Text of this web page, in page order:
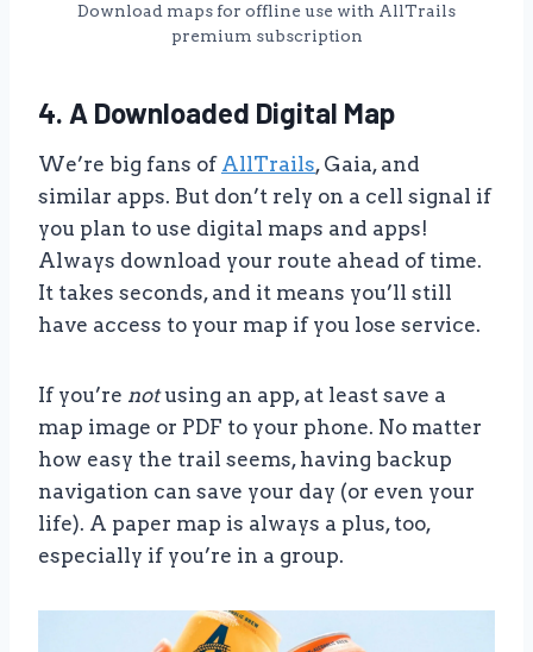
Download maps for offline use with AllTrails
premium subscription
4. A Downloaded Digital Map
We’re big fans of AllTrails, Gaia, and
similar apps. But don’t rely on a cell signal if
you plan to use digital maps and apps!
Always download your route ahead of time.
It takes seconds, and it means you’ll still
have access to your map if you lose service.
If you’re notusing an app, at least save a
map image or PDF to your phone. No matter
how easy the trail seems, having backup
navigation can save your day (or even your
life). A paper map is always a plus, too,
especially if you’re in a group.